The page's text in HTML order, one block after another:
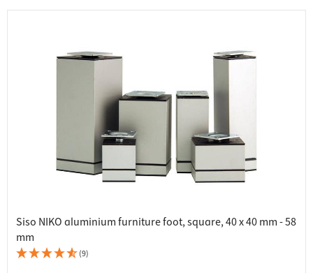
Siso NIKO aluminium furniture foot, square, 40 x 40 mm - 58
mm
(9)